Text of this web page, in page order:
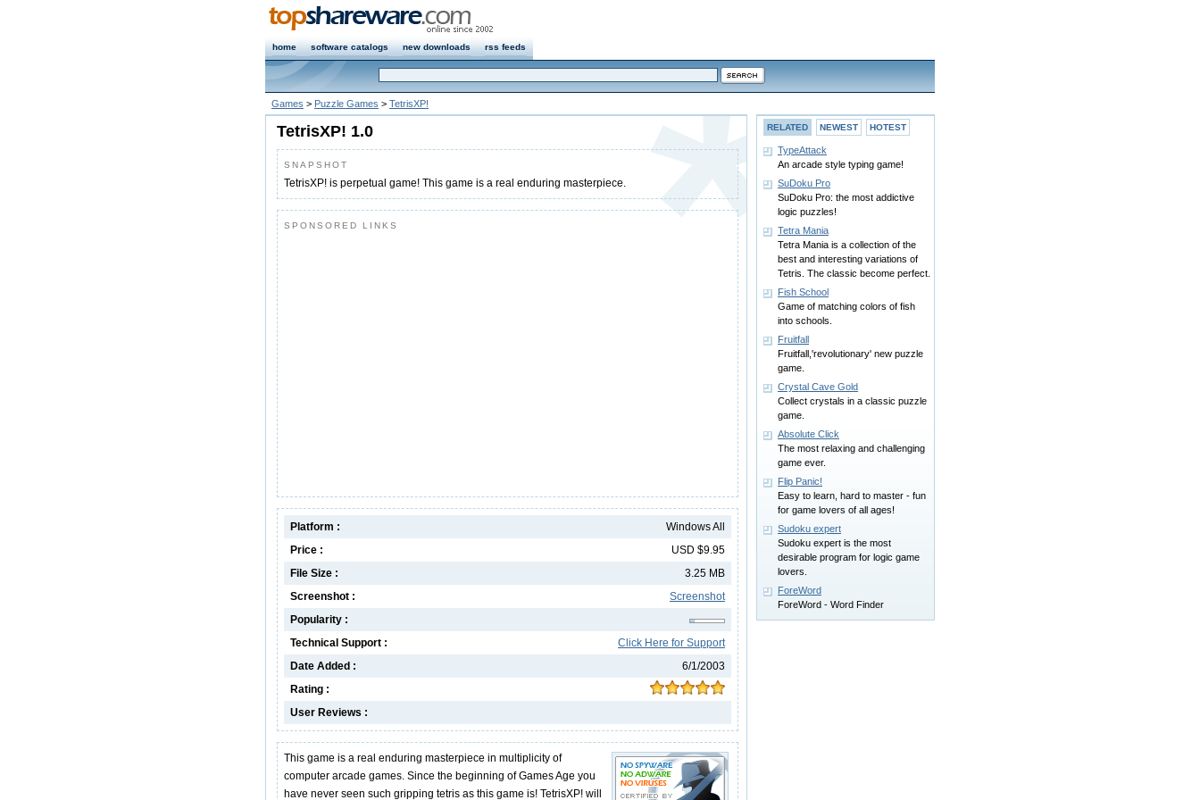
home software catalogs new downloads rss feeds
Games > Puzzle Games > TetrisXP!
TetrisXP! 1.0
SNAPSHOT
TetrisXP! is perpetual game! This game is a real enduring masterpiece.
SPONSORED LINKS
Windows All
Platform :
USD $9.95
Price :
3.25 MB
File Size :
Screenshot
Screenshot :
Popularity :
Click Here for Support
Technical Support :
6/1/2003
Date Added :
Rating :
User Reviews :
This game is a real enduring masterpiece in multiplicity of
computer arcade games. Since the beginning of Games Age you
have never seen such gripping tetris as this game is! TetrisXP! will
RELATED NEWEST HOTEST
TypeAttack
An arcade style typing game!
SuDoku Pro
SuDoku Pro: the most addictive
logic puzzles!
Tetra Mania
Tetra Mania is a collection of the
best and interesting variations of
Tetris. The classic become perfect.
Fish School
Game of matching colors of fish
into schools.
Fruitfall
Fruitfall,'revolutionary' new puzzle
game.
Crystal Cave Gold
Collect crystals in a classic puzzle
game.
Absolute Click
The most relaxing and challenging
game ever.
Flip Panic!
Easy to learn, hard to master - fun
for game lovers of all ages!
Sudoku expert
Sudoku expert is the most
desirable program for logic game
lovers.
ForeWord
ForeWord - Word Finder